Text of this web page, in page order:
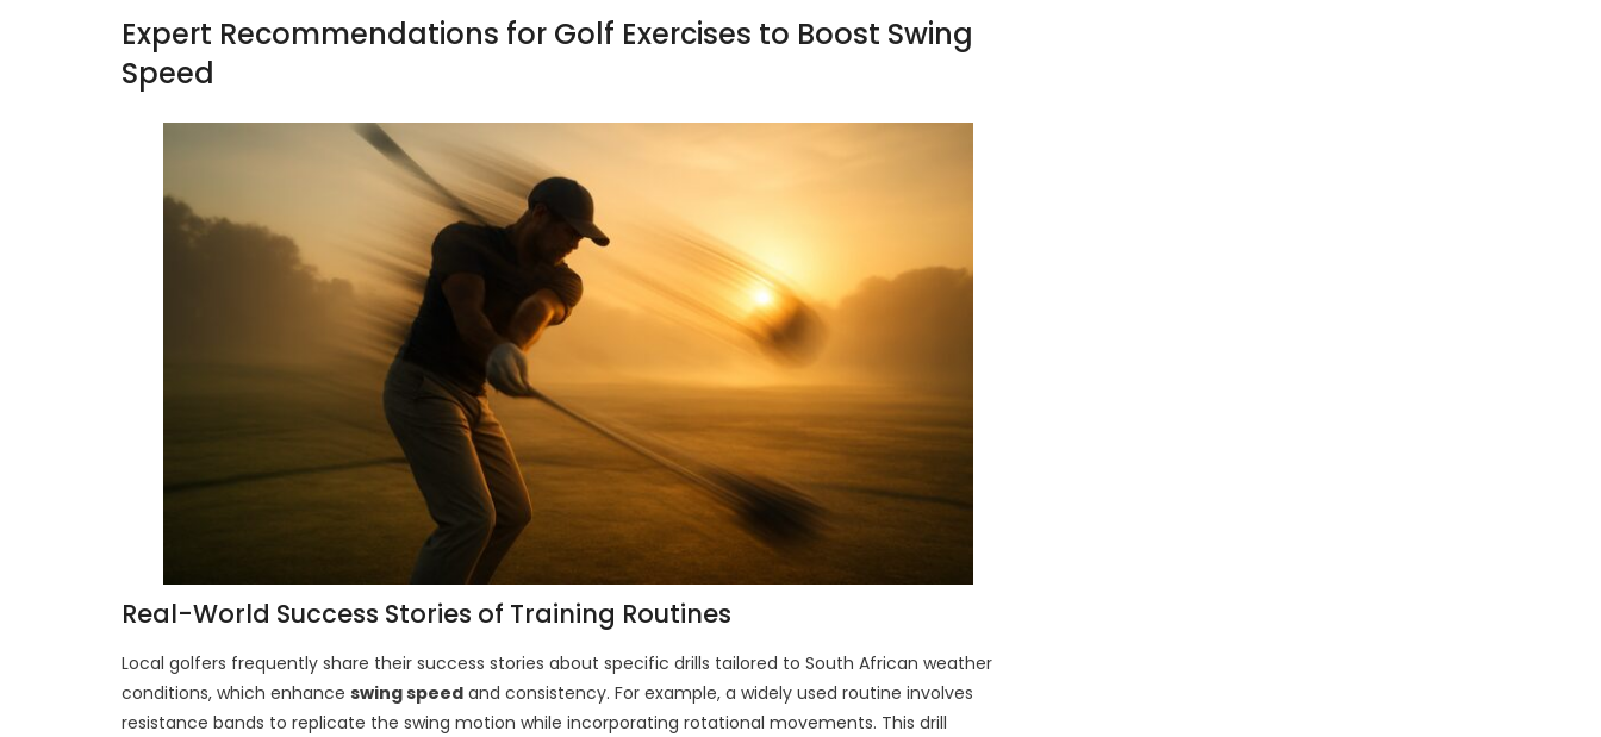
Expert Recommendations for Golf Exercises to Boost Swing
Speed
Real-World Success Stories of Training Routines
Local golfers frequently share their success stories about specific drills tailored to South African weather
conditions, which enhance swing speed and consistency. For example, a widely used routine involves
resistance bands to replicate the swing motion while incorporating rotational movements. This drill